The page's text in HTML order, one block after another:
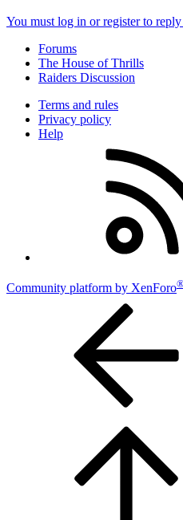
You must log in or register to reply
Forums
The House of Thrills
Raiders Discussion
Terms and rules
Privacy policy
Help
Community platform by XenForo